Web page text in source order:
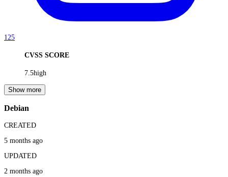
125
CVSS SCORE
7.5high
Show more
Debian
CREATED
5 months ago
UPDATED
2 months ago